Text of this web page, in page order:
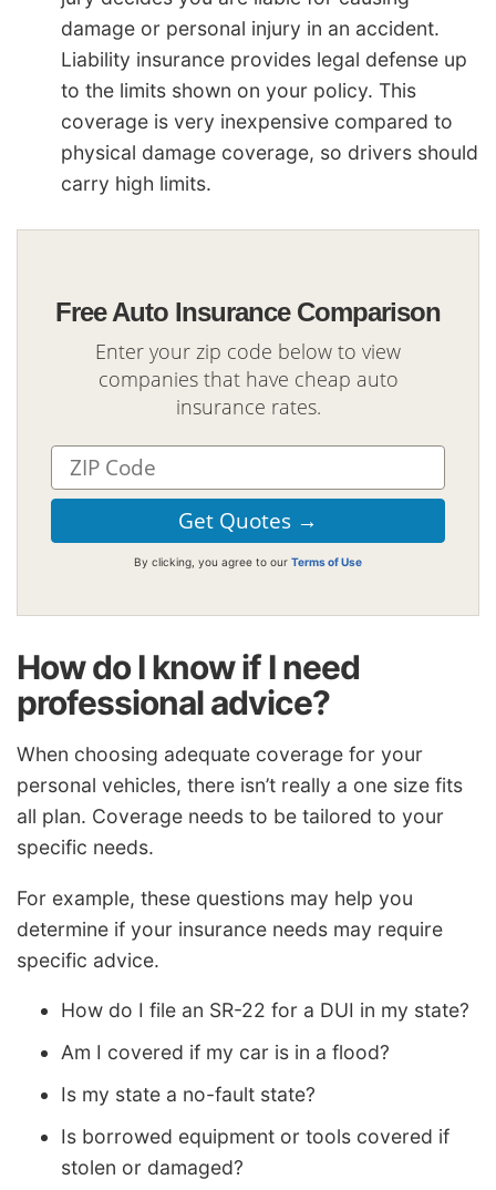
damage or personal injury in an accident.
Liability insurance provides legal defense up
to the limits shown on your policy. This
coverage is very inexpensive compared to
physical damage coverage, so drivers should
carry high limits.
Free Auto Insurance Comparison
Enter your zip code below to view
companies that have cheap auto
insurance rates.
By clicking, you agree to our Terms of Use
How do I know if I need
professional advice?
When choosing adequate coverage for your
personal vehicles, there isn’t really a one size fits
all plan. Coverage needs to be tailored to your
specific needs.
For example, these questions may help you
determine if your insurance needs may require
specific advice.
How do I file an SR-22 for a DUI in my state?
Am I covered if my car is in a flood?
Is my state a no-fault state?
Is borrowed equipment or tools covered if
stolen or damaged?